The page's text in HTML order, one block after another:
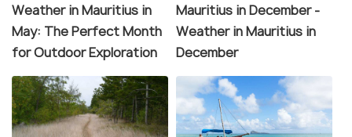
Weather in Mauritius in
May: The Perfect Month
for Outdoor Exploration
Mauritius in December -
Weather in Mauritius in
December